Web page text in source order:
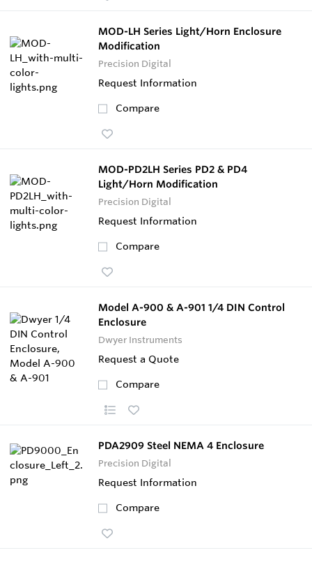
MOD-LH Series Light/Horn Enclosure
Modification
Precision Digital
Request Information
Compare
MOD-PD2LH Series PD2 & PD4
Light/Horn Modification
Precision Digital
Request Information
Compare
Model A-900 & A-901 1/4 DIN Control
Enclosure
Dwyer Instruments
Request a Quote
Compare
PDA2909 Steel NEMA 4 Enclosure
Precision Digital
Request Information
Compare